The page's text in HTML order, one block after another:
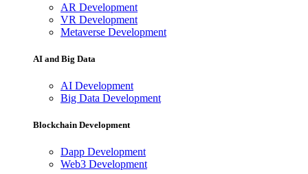
AR Development
VR Development
Metaverse Development
AI and Big Data
AI Development
Big Data Development
Blockchain Development
Dapp Development
Web3 Development